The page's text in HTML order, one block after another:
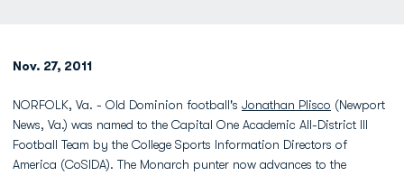
Nov. 27, 2011
NORFOLK, Va. - Old Dominion football's Jonathan Plisco (Newport
News, Va.) was named to the Capital One Academic All-District III
Football Team by the College Sports Information Directors of
America (CoSIDA). The Monarch punter now advances to the